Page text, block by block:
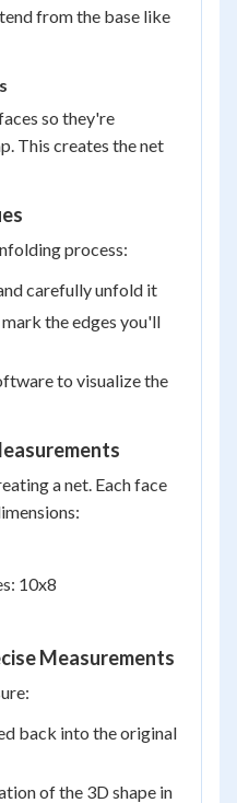
from the base like
so they're
This creates the net
process:
carefully unfold it
the edges you'll
to visualize the
a net. Each face
10x8
Measurements
back into the original
of the 3D shape in